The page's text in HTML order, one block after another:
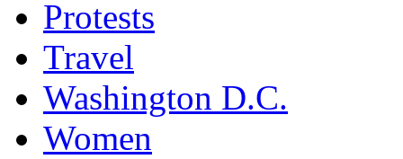
Protests
Travel
Washington D.C.
Women